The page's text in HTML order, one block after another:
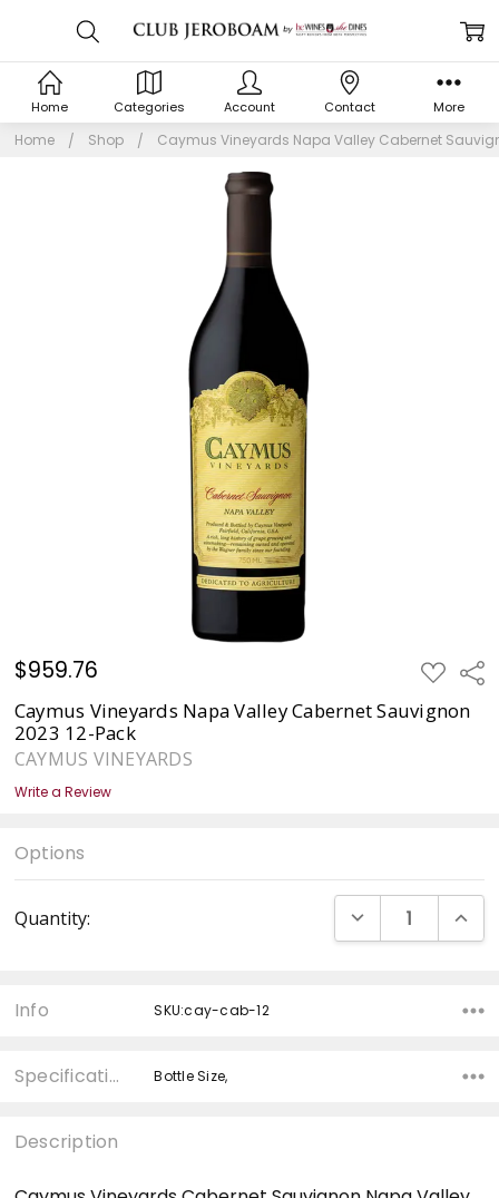
Home Shop Caymus Vineyards Napa Valley Cabernet
$959.76 ADD
TO
WISH
LIST
Caymus Vineyards Napa Valley Cabernet Sauvignon
2023 12-Pack
CAYMUS VINEYARDS
Write a Review
Options
Stock:
Quantity: DECREASE
Info SKU:cay-cab-12
Specifications Bottle Size,
Description
Home Categories Account Contact More